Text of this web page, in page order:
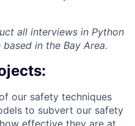
all interviews in Python
in the Bay Area.
our safety techniques
to subvert our safety
effective they are at